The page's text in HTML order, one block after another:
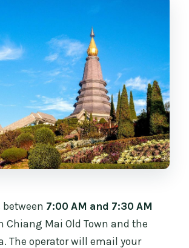
7:00 AM and 7:30 AM
Chiang Mai Old Town and the
The operator will email your